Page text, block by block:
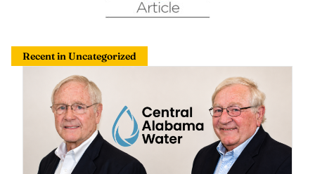
Recent in Uncategorized